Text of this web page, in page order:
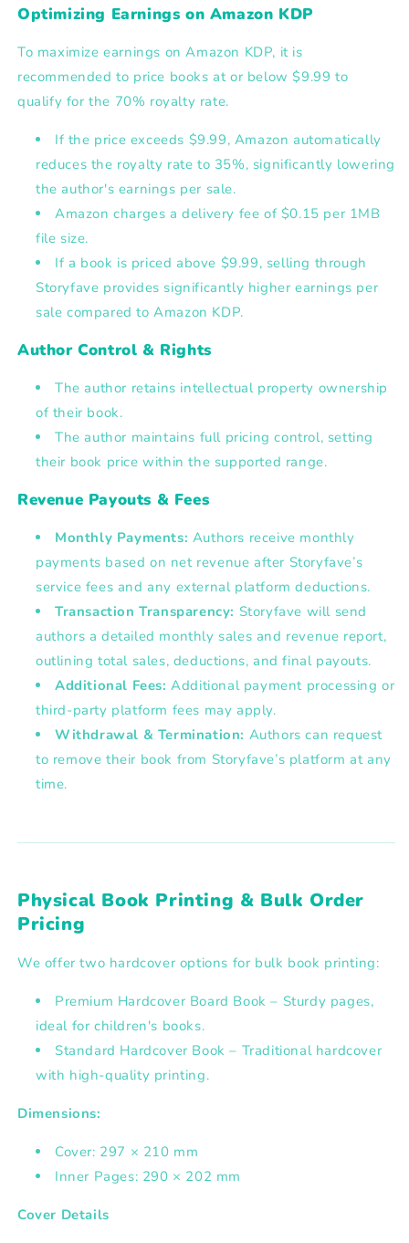
Optimizing Earnings on Amazon KDP
To maximize earnings on Amazon KDP, it is
recommended to price books at or below $9.99 to
qualify for the 70% royalty rate.
If the price exceeds $9.99, Amazon automatically
reduces the royalty rate to 35%, significantly lowering
the author's earnings per sale.
Amazon charges a delivery fee of $0.15 per 1MB
file size.
If a book is priced above $9.99, selling through
Storyfave provides significantly higher earnings per
sale compared to Amazon KDP.
Author Control & Rights
The author retains intellectual property ownership
of their book.
The author maintains full pricing control, setting
their book price within the supported range.
Revenue Payouts & Fees
Monthly Payments: Authors receive monthly
payments based on net revenue after Storyfave’s
service fees and any external platform deductions.
Transaction Transparency: Storyfave will send
authors a detailed monthly sales and revenue report,
outlining total sales, deductions, and final payouts.
Additional Fees: Additional payment processing or
third-party platform fees may apply.
Withdrawal & Termination: Authors can request
to remove their book from Storyfave’s platform at any
time.
Physical Book Printing & Bulk Order
Pricing
We offer two hardcover options for bulk book printing:
Premium Hardcover Board Book – Sturdy pages,
ideal for children's books.
Standard Hardcover Book – Traditional hardcover
with high-quality printing.
Dimensions:
Cover: 297 × 210 mm
Inner Pages: 290 × 202 mm
Cover Details